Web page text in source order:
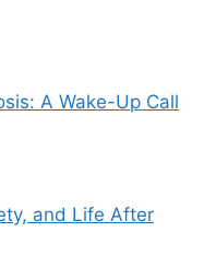
A Wake-Up Call
and Life After